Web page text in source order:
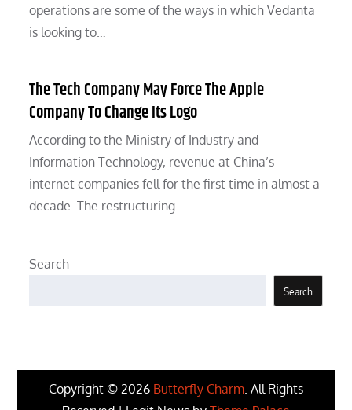
operations are some of the ways in which Vedanta
is looking to…
The Tech Company May Force The Apple
Company To Change Its Logo
According to the Ministry of Industry and
Information Technology, revenue at China’s
internet companies fell for the first time in almost a
decade. The restructuring…
Search
Search
Copyright © 2026 Butterfly Charm. All Rights